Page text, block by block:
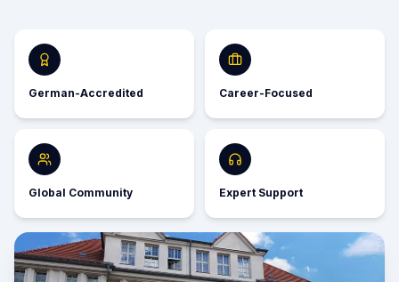
German-Accredited Career-Focused
Global Community Expert Support